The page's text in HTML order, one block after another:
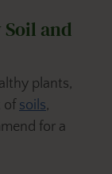
and
plants,
of soils,
for a